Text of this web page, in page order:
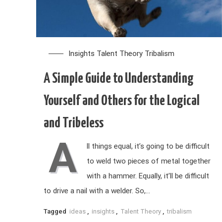
Insights Talent Theory Tribalism
A Simple Guide to Understanding
Yourself and Others for the Logical
and Tribeless
A
ll things equal, it’s going to be difficult
to weld two pieces of metal together
with a hammer. Equally, it’ll be difficult
to drive a nail with a welder. So,…
Tagged ideas insights Talent Theory tribalism